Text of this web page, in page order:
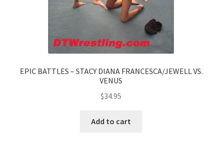
EPIC BATTLES – STACY DIANA FRANCESCA/JEWELL VS.
VENUS
$34.95
Add to cart